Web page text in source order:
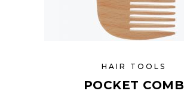
HAIR TOOLS
POCKET COMB